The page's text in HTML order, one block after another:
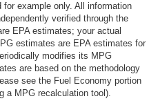
example only. All information
verified through the
EPA estimates; your actual
estimates are EPA estimates for
modifies its MPG
are based on the methodology
see the Fuel Economy portion
a MPG recalculation tool).